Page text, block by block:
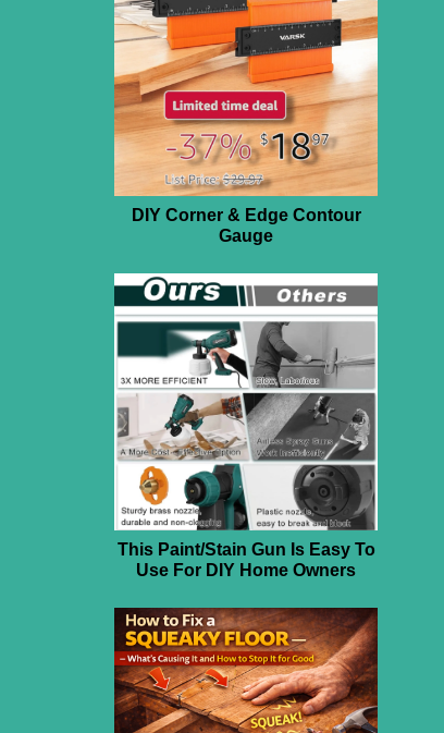
DIY Corner & Edge Contour
Gauge
This Paint/Stain Gun Is Easy To
Use For DIY Home Owners